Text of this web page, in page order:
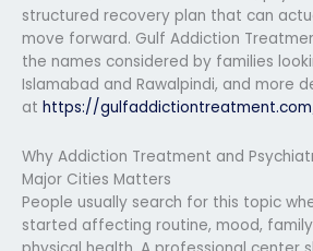
structured recovery plan that can
move forward. Gulf Addiction
the names considered by families
Islamabad and Rawalpindi, and more
at https://
Why Addiction Treatment and
Major Cities Matters
People usually search for this topic
started affecting routine, mood,